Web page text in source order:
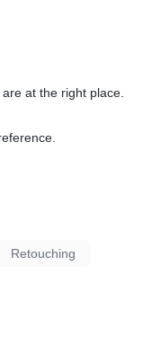
at the right place.
Retouching